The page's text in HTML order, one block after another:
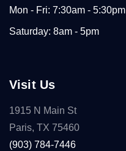
Mon - Fri: 7:30am - 5:30pm
Saturday: 8am - 5pm
Visit Us
1915 N Main St
Paris, TX 75460
(903) 784-7446